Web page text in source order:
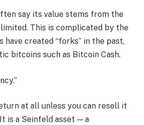
say its value stems from the
This is complicated by the
have created “forks” in the past,
bitcoins such as Bitcoin Cash.
at all unless you can resell it
is a Seinfeld asset — a